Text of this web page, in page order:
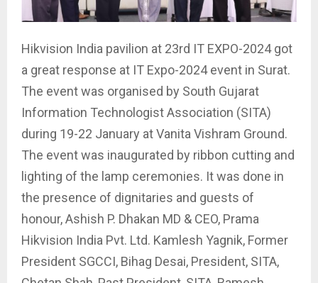
Hikvision India pavilion at 23rd IT EXPO-2024 got
a great response at IT Expo-2024 event in Surat.
The event was organised by South Gujarat
Information Technologist Association (SITA)
during 19-22 January at Vanita Vishram Ground.
The event was inaugurated by ribbon cutting and
lighting of the lamp ceremonies. It was done in
the presence of dignitaries and guests of
honour, Ashish P. Dhakan MD & CEO, Prama
Hikvision India Pvt. Ltd. Kamlesh Yagnik, Former
President SGCCI, Bihag Desai, President, SITA,